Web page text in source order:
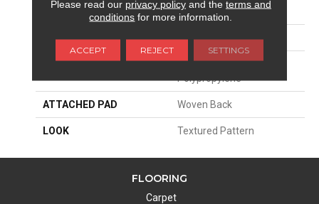
SIZE 13'2"
PATTERN REPEAT 8 3/4"W X 14"L HD
MATERIAL
100% Royaltron|
Polypropylene
ATTACHED PAD Woven Back
LOOK Textured Pattern
FLOORING
Carpet
Please read our privacy policyand the terms and
conditions for more information.
ACCEPT REJECT SETTINGS